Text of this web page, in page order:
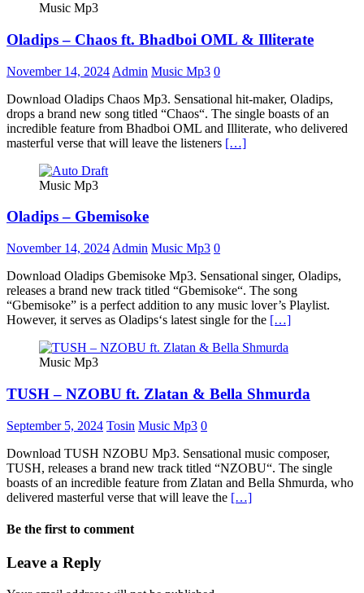
Music Mp3
Oladips – Chaos ft. Bhadboi OML & Illiterate
November 14, 2024 Admin Music Mp3 0
Download Oladips Chaos Mp3. Sensational hit-maker, Oladips,
drops a brand new song titled “Chaos“. The single boasts of an
incredible feature from Bhadboi OML and Illiterate, who delivered
masterful verse that will leave the listeners […]
Music Mp3
Oladips – Gbemisoke
November 14, 2024 Admin Music Mp3 0
Download Oladips Gbemisoke Mp3. Sensational singer, Oladips,
releases a brand new track titled “Gbemisoke“. The song
“Gbemisoke” is a perfect addition to any music lover’s Playlist.
However, it serves as Oladips‘s latest single for the […]
Music Mp3
TUSH – NZOBU ft. Zlatan & Bella Shmurda
September 5, 2024 Tosin Music Mp3 0
Download TUSH NZOBU Mp3. Sensational music composer,
TUSH, releases a brand new track titled “NZOBU“. The single
boasts of an incredible feature from Zlatan and Bella Shmurda, who
delivered masterful verse that will leave the […]
Be the first to comment
Leave a Reply